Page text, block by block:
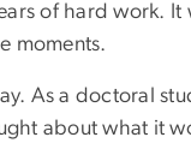
of hard work. It
moments.
As a doctoral
about what it